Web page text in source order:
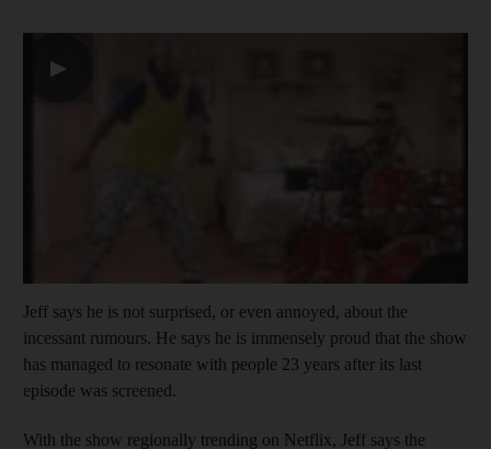
▶
Jeff says he is not surprised, or even annoyed, about the
incessant rumours. He says he is immensely proud that the show
has managed to resonate with people 23 years after its last
episode was screened.
With the show regionally trending on Netflix, Jeff says the